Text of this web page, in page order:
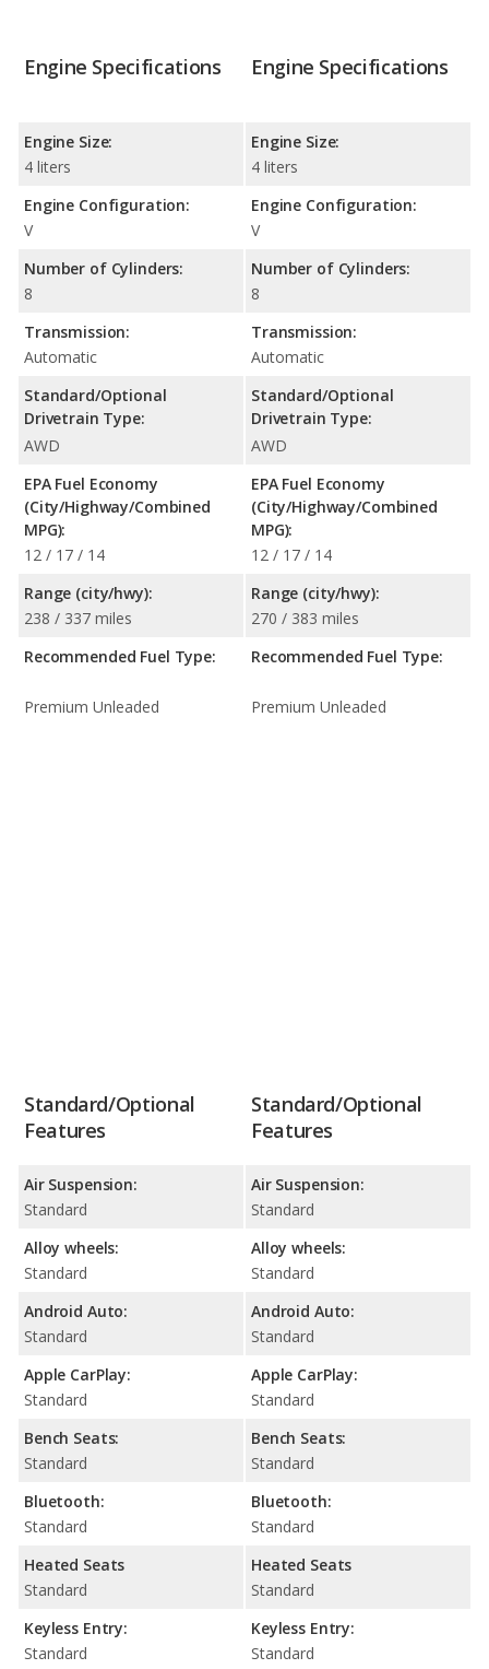
Engine Specifications
Engine Size:
4 liters
Engine Configuration:
V
Number of Cylinders:
8
Transmission:
Automatic
Standard/Optional
Drivetrain Type:
AWD
EPA Fuel Economy
(City/Highway/Combined
MPG):
12 / 17 / 14
Range (city/hwy):
238 / 337 miles
Recommended Fuel Type:
Premium Unleaded
Engine Specifications
Engine Size:
4 liters
Engine Configuration:
V
Number of Cylinders:
8
Transmission:
Automatic
Standard/Optional
Drivetrain Type:
AWD
EPA Fuel Economy
(City/Highway/Combined
MPG):
12 / 17 / 14
Range (city/hwy):
270 / 383 miles
Recommended Fuel Type:
Premium Unleaded
Standard/Optional
Features
Air Suspension:
Standard
Alloy wheels:
Standard
Android Auto:
Standard
Apple CarPlay:
Standard
Bench Seats:
Standard
Bluetooth:
Standard
Heated Seats
Standard
Keyless Entry:
Standard
Standard/Optional
Features
Air Suspension:
Standard
Alloy wheels:
Standard
Android Auto:
Standard
Apple CarPlay:
Standard
Bench Seats:
Standard
Bluetooth:
Standard
Heated Seats
Standard
Keyless Entry:
Standard